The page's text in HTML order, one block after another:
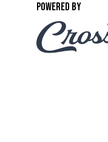
POWERED BY